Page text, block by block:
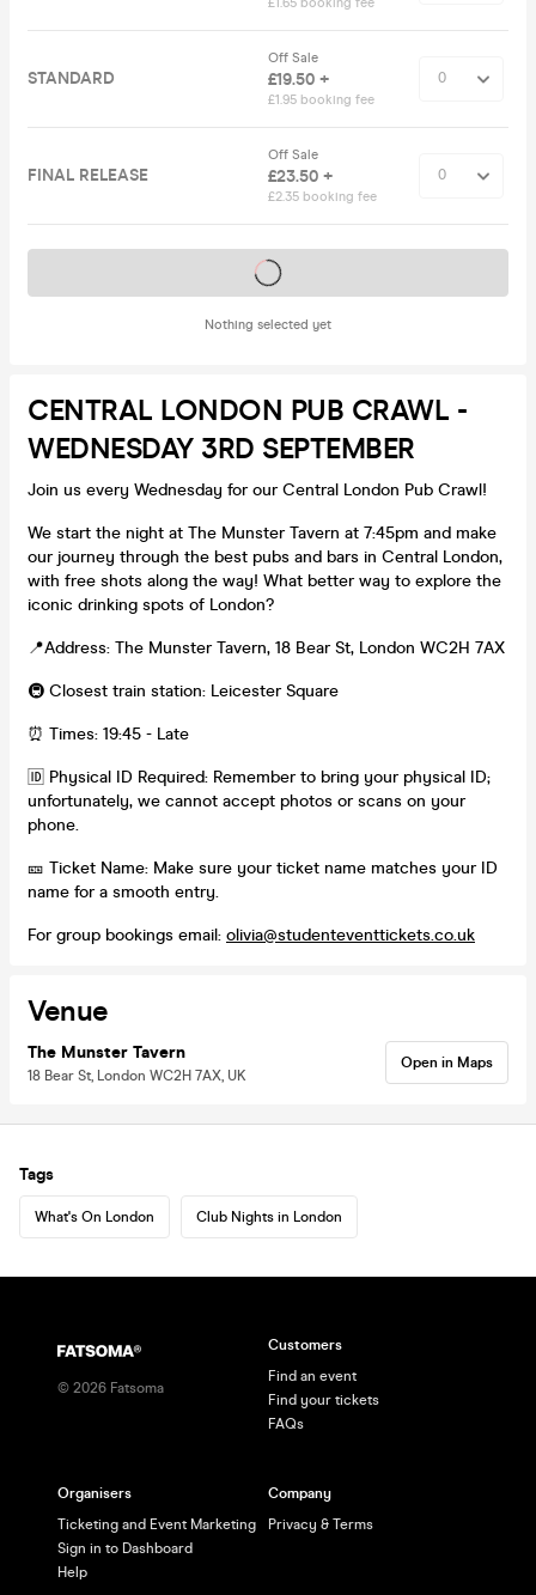
STANDARD
Off Sale
£19.50 +
£1.95 booking fee
FINAL RELEASE
Off Sale
£23.50 +
£2.35 booking fee
Nothing selected yet
Tickets on sale soon
CENTRAL LONDON PUB CRAWL -
WEDNESDAY 3RD SEPTEMBER
Join us every Wednesday for our Central London Pub Crawl!
We start the night at The Munster Tavern at 7:45pm and make
our journey through the best pubs and bars in Central London,
with free shots along the way! What better way to explore the
iconic drinking spots of London?
📍Address: The Munster Tavern, 18 Bear St, London WC2H 7AX
🚇 Closest train station: Leicester Square
⏰ Times: 19:45 - Late
🆔 Physical ID Required: Remember to bring your physical ID;
unfortunately, we cannot accept photos or scans on your
phone.
🎫 Ticket Name: Make sure your ticket name matches your ID
name for a smooth entry.
For group bookings email: olivia@studenteventtickets.co.uk
Venue
The Munster Tavern
18 Bear St, London WC2H 7AX, UK
Open in Maps
Tags
What's On London Club Nights in London
© 2026 Fatsoma
Customers
Find an event
Find your tickets
FAQs
Organisers
Ticketing and Event Marketing
Sign in to Dashboard
Help
Company
Privacy & Terms